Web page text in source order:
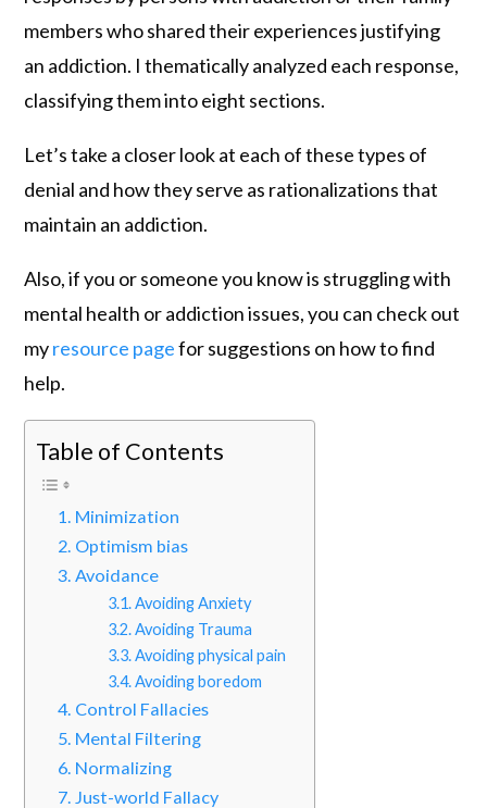
members who shared their experiences justifying
an addiction. I thematically analyzed each response,
classifying them into eight sections.
Let’s take a closer look at each of these types of
denial and how they serve as rationalizations that
maintain an addiction.
Also, if you or someone you know is struggling with
mental health or addiction issues, you can check out
myresource pagefor suggestions on how to find
help.
Table of Contents
Minimization
Optimism bias
Avoidance
Avoiding Anxiety
Avoiding Trauma
Avoiding physical pain
Avoiding boredom
Control Fallacies
Mental Filtering
Normalizing
Just-world Fallacy